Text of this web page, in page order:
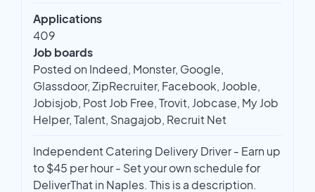
Applications
409
Job boards
Posted on Indeed, Monster, Google,
Glassdoor, ZipRecruiter, Facebook, Jooble,
Jobisjob, Post Job Free, Trovit, Jobcase, My Job
Helper, Talent, Snagajob, Recruit Net
Independent Catering Delivery Driver - Earn up
to $45 per hour - Set your own schedule for
DeliverThat in Naples. This is a description.